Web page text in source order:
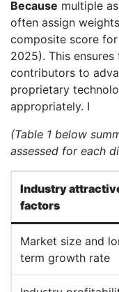
Because multiple
often assign
composite score
2025). This
contributors to
proprietary
appropriately. I
(Table 1 below
assessed for each
Industry
factors
Market size and
term growth rate